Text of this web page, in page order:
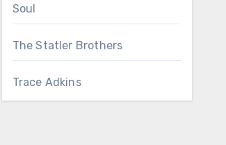
Soul
The Statler Brothers
Trace Adkins